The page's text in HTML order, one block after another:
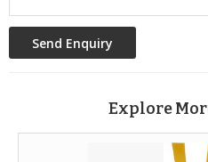
Explore